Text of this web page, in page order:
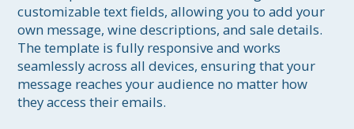
customizable text fields, allowing you to add your
own message, wine descriptions, and sale details.
The template is fully responsive and works
seamlessly across all devices, ensuring that your
message reaches your audience no matter how
they access their emails.